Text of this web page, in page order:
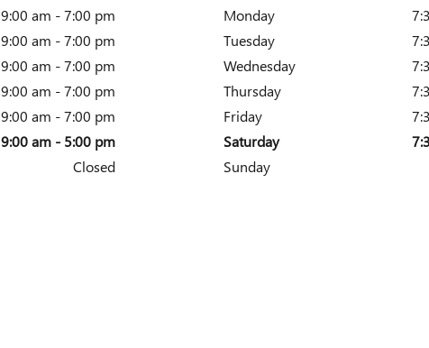
9:00 am - 7:00 pm
9:00 am - 7:00 pm
9:00 am - 7:00 pm
9:00 am - 7:00 pm
9:00 am - 7:00 pm
9:00 am - 5:00 pm
Closed
Monday
Tuesday
Wednesday
Thursday
Friday
Saturday
Sunday